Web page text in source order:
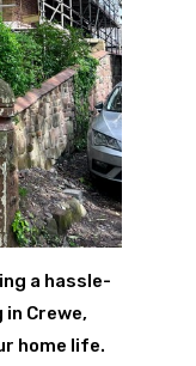
a hassle-
Crewe,
home life.